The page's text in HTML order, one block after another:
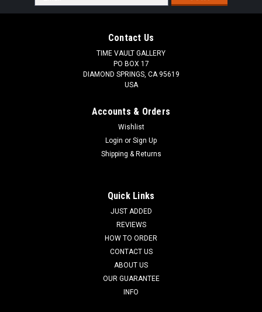
Address
Contact Us
TIME VAULT GALLERY
PO BOX 17
DIAMOND SPRINGS, CA 95619
USA
Accounts & Orders
Wishlist
Login or Sign Up
Shipping & Returns
Quick Links
JUST ADDED
REVIEWS
HOW TO ORDER
CONTACT US
ABOUT US
OUR GUARANTEE
INFO